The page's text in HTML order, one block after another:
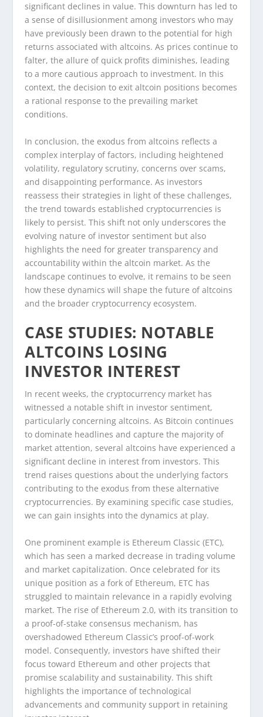
significant declines in value. This downturn has led to
a sense of disillusionment among investors who may
have previously been drawn to the potential for high
returns associated with altcoins. As prices continue to
falter, the allure of quick profits diminishes, leading
to a more cautious approach to investment. In this
context, the decision to exit altcoin positions becomes
a rational response to the prevailing market
conditions.
In conclusion, the exodus from altcoins reflects a
complex interplay of factors, including heightened
volatility, regulatory scrutiny, concerns over scams,
and disappointing performance. As investors
reassess their strategies in light of these challenges,
the trend towards established cryptocurrencies is
likely to persist. This shift not only underscores the
evolving nature of investor sentiment but also
highlights the need for greater transparency and
accountability within the altcoin market. As the
landscape continues to evolve, it remains to be seen
how these dynamics will shape the future of altcoins
and the broader cryptocurrency ecosystem.
CASE STUDIES: NOTABLE
ALTCOINS LOSING
INVESTOR INTEREST
In recent weeks, the cryptocurrency market has
witnessed a notable shift in investor sentiment,
particularly concerning altcoins. As Bitcoin continues
to dominate headlines and capture the majority of
market attention, several altcoins have experienced a
significant decline in interest from investors. This
trend raises questions about the underlying factors
contributing to the exodus from these alternative
cryptocurrencies. By examining specific case studies,
we can gain insights into the dynamics at play.
One prominent example is Ethereum Classic (ETC),
which has seen a marked decrease in trading volume
and market capitalization. Once celebrated for its
unique position as a fork of Ethereum, ETC has
struggled to maintain relevance in a rapidly evolving
market. The rise of Ethereum 2.0, with its transition to
a proof-of-stake consensus mechanism, has
overshadowed Ethereum Classic’s proof-of-work
model. Consequently, investors have shifted their
focus toward Ethereum and other projects that
promise scalability and sustainability. This shift
highlights the importance of technological
advancements and community support in retaining